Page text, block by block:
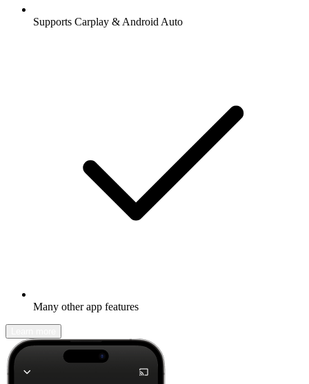
Supports Carplay & Android Auto
Many other app features